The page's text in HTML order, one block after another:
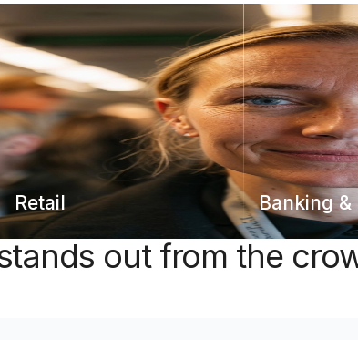
Retail Banking
out from the